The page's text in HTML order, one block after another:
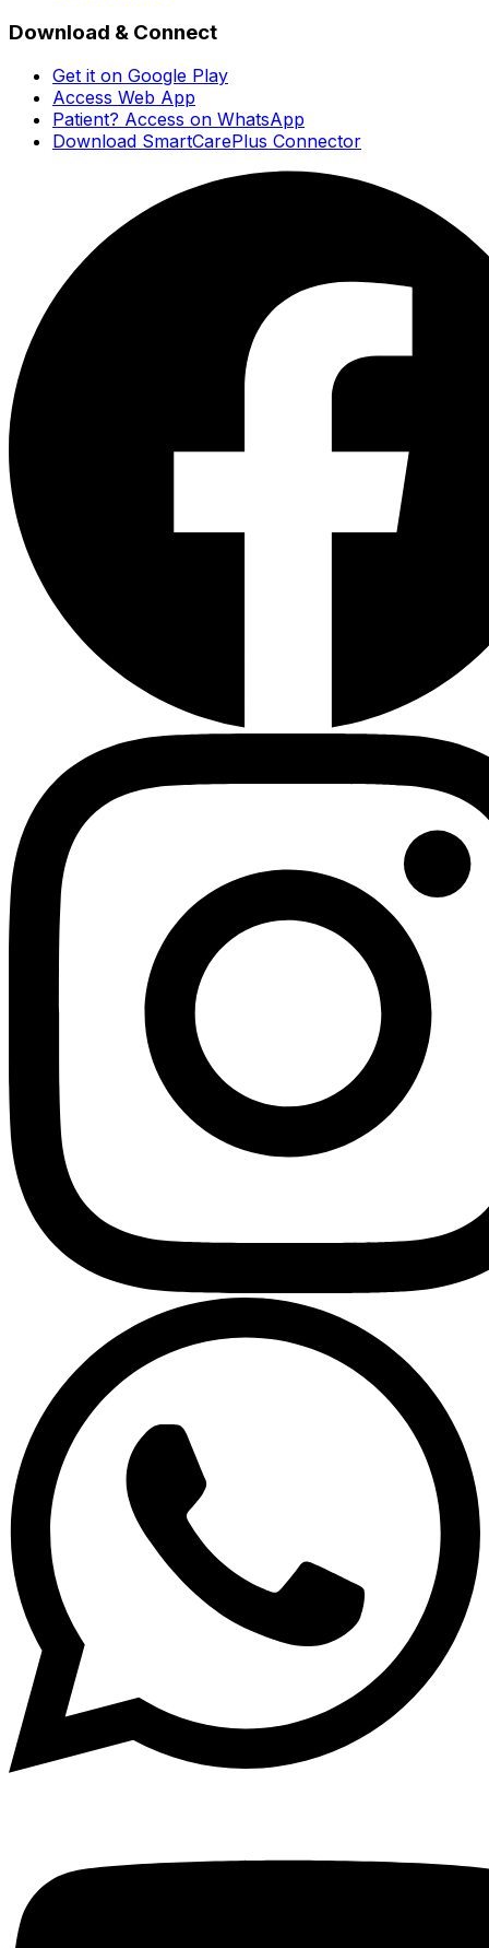
Download & Connect
Get it on Google Play
Access Web App
Patient? Access on WhatsApp
Download SmartCarePlus Connector